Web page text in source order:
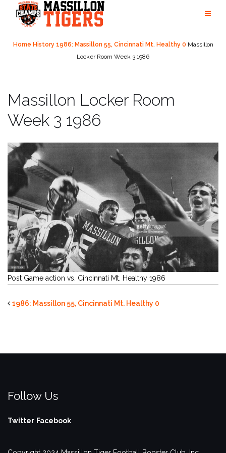
content
Home History 1986: Massillon 55, Cincinnati Mt. Healthy 0 Massillon
Locker Room Week 3 1986
Massillon Locker Room
Week 3 1986
Post Game action vs. Cincinnati Mt. Healthy 1986
1986: Massillon 55, Cincinnati Mt. Healthy 0
Follow Us
Twitter Facebook